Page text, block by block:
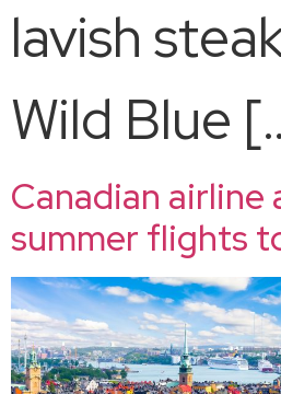
lavish
Wild Blue
Canadian airline
summer flights